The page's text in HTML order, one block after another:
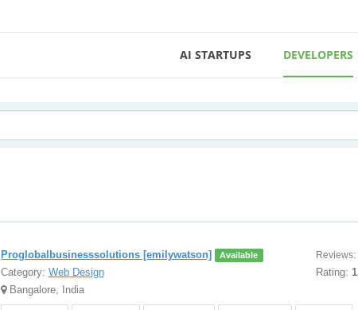
AI STARTUPS DEVELOPERS
Proglobalbusinesssolutions [emilywatson] Available
Category: Web Design
Bangalore, India
Reviews:
Rating: